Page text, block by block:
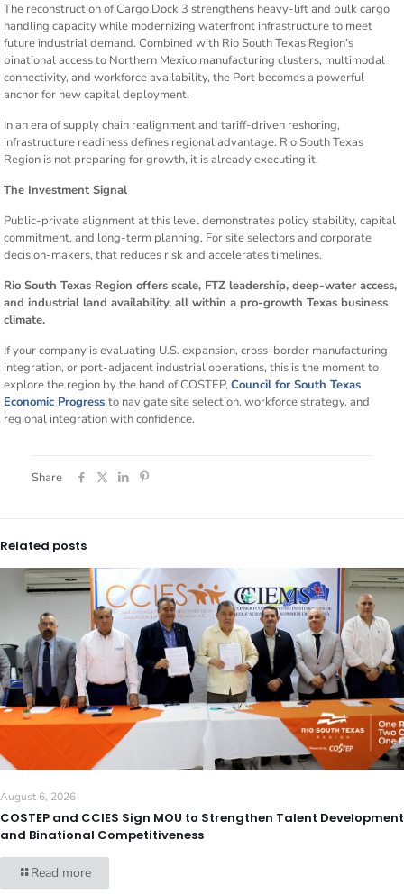
The reconstruction of Cargo Dock 3 strengthens heavy-lift and bulk cargo
handling capacity while modernizing waterfront infrastructure to meet
future industrial demand. Combined with Rio South Texas Region’s
binational access to Northern Mexico manufacturing clusters, multimodal
connectivity, and workforce availability, the Port becomes a powerful
anchor for new capital deployment.
In an era of supply chain realignment and tariff-driven reshoring,
infrastructure readiness defines regional advantage. Rio South Texas
Region is not preparing for growth, it is already executing it.
The Investment Signal
Public-private alignment at this level demonstrates policy stability, capital
commitment, and long-term planning. For site selectors and corporate
decision-makers, that reduces risk and accelerates timelines.
Rio South Texas Region offers scale, FTZ leadership, deep-water access,
and industrial land availability, all within a pro-growth Texas business
climate.
If your company is evaluating U.S. expansion, cross-border manufacturing
integration, or port-adjacent industrial operations, this is the moment to
explore the region by the hand of COSTEP,Council for South Texas
Economic Progress to navigate site selection, workforce strategy, and
regional integration with confidence.
Share
Related posts
August 6, 2026
COSTEP and CCIES Sign MOU to Strengthen Talent Development
and Binational Competitiveness
Read more